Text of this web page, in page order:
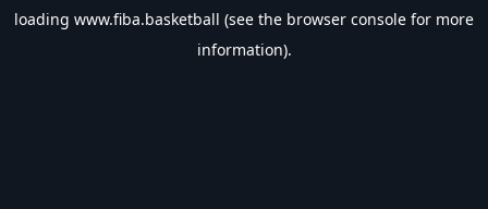
loading www.fiba.basketball (see the browser console for more
information).